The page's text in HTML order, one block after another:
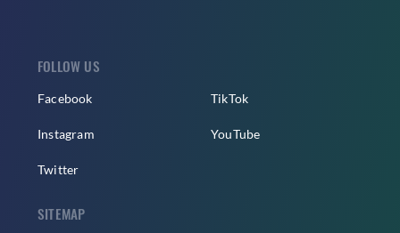
FOLLOW US
Facebook
Instagram
Twitter
TikTok
YouTube
SITEMAP